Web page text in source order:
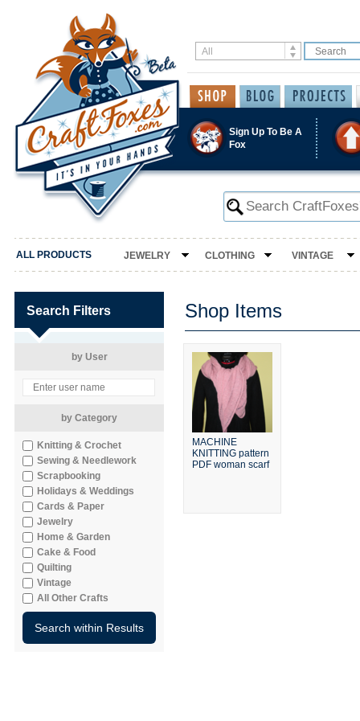
Sign Up To Be A
Fox
ALL PRODUCTS JEWELRY CLOTHING VINTAGE
Search Filters
by User
by Category
Knitting & Crochet
Sewing & Needlework
Scrapbooking
Holidays & Weddings
Cards & Paper
Jewelry
Home & Garden
Cake & Food
Quilting
Vintage
All Other Crafts
Shop Items
MACHINE
KNITTING pattern
PDF woman scarf